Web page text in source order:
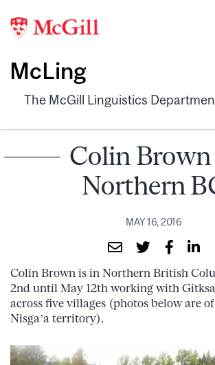
McLing
The McGill Linguistics
Colin
Northern
MAY 16, 2016
Colin Brown is in Northern British
2nd until May 12th working with
across five villages (photos below are
Nisga’a territory).